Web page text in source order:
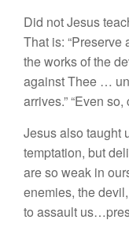
Did not Jesus
That is:
the works of the
against Thee …
arrives.” “Even
Jesus also taught
temptation, but
are so weak in
enemies, the
to assault